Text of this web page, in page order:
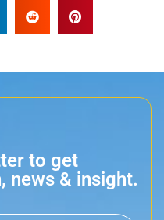
to get
news & insight.